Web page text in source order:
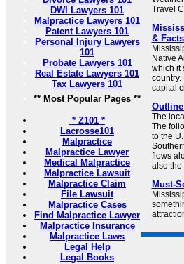
DWI Lawyers 101
Malpractice Lawyers 101
Patent Lawyers 101
Personal Injury Lawyers
101
Probate Lawyers 101
Real Estate Lawyers 101
Tax Lawyers 101
** Most Popular Pages **
* Z101 *
Lacrosse101
Malpractice
Malpractice Lawyer
Medical Malpractice
Malpractice Lawsuit
Malpractice Claim
File Lawsuit
Malpractice Cases
Find Malpractice Lawyer
Malpractice Insurance
Malpractice Laws
Legal Help
Legal Books
Travel
&
Native
which it
country.
capital
The
The
to the
flows
also the
Must-